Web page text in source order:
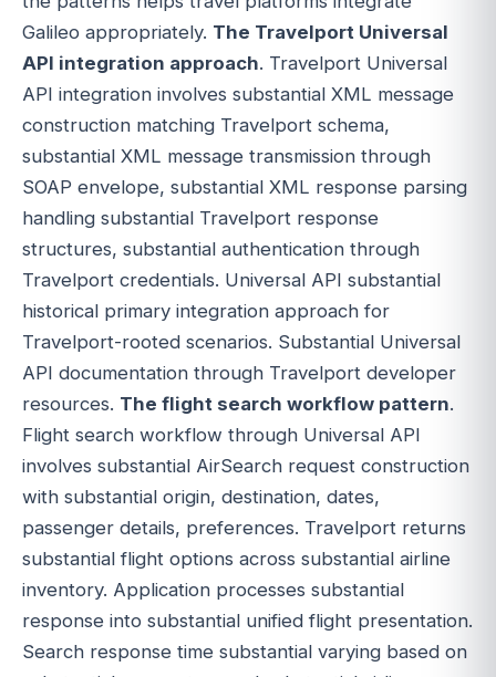
Galileo appropriately. The Travelport Universal
API integration approach. Travelport Universal
API integration involves substantial XML message
construction matching Travelport schema,
substantial XML message transmission through
SOAP envelope, substantial XML response parsing
handling substantial Travelport response
structures, substantial authentication through
Travelport credentials. Universal API substantial
historical primary integration approach for
Travelport-rooted scenarios. Substantial Universal
API documentation through Travelport developer
resources. The flight search workflow pattern.
Flight search workflow through Universal API
involves substantial AirSearch request construction
with substantial origin, destination, dates,
passenger details, preferences. Travelport returns
substantial flight options across substantial airline
inventory. Application processes substantial
response into substantial unified flight presentation.
Search response time substantial varying based on